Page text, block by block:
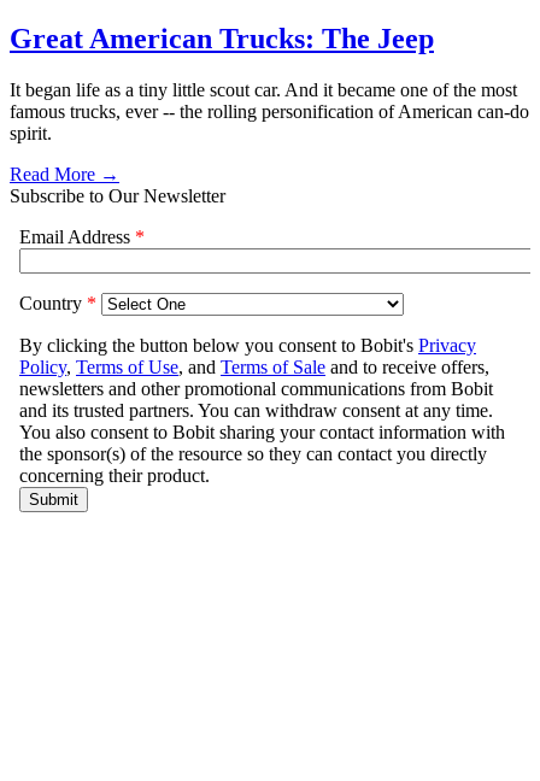
Great American Trucks: The Jeep
It began life as a tiny little scout car. And it became one of the most
famous trucks, ever -- the rolling personification of American can-do
spirit.
Read More →
Subscribe to Our Newsletter